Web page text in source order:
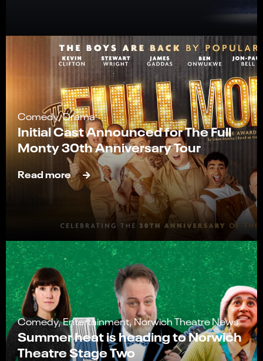
Comedy, Drama
Initial Cast Announced for The Full
Monty 30th Anniversary Tour
Read more
Comedy, Entertainment, Norwich Theatre News
Summer heat is heading to Norwich
Theatre Stage Two